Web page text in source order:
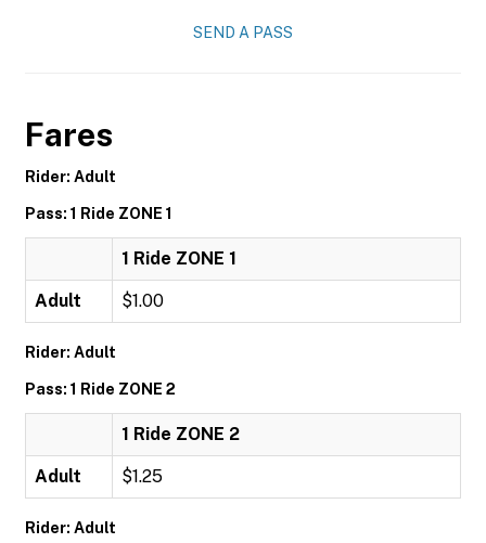
SEND A PASS
Fares
Rider: Adult
Pass: 1 Ride ZONE 1
1 Ride ZONE 1
Adult $1.00
Rider: Adult
Pass: 1 Ride ZONE 2
1 Ride ZONE 2
Adult $1.25
Rider: Adult